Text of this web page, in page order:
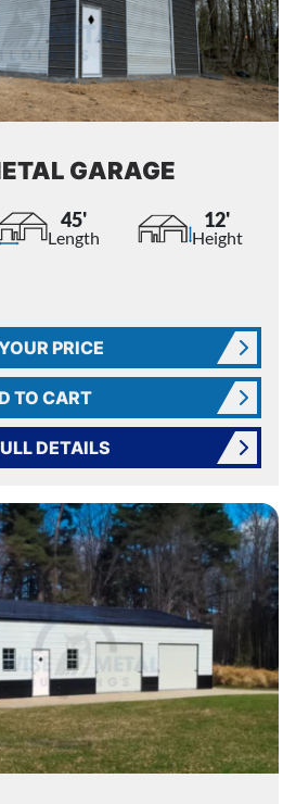
GARAGE
45'
Length
12'
Height
PRICE
TO CART
DETAILS